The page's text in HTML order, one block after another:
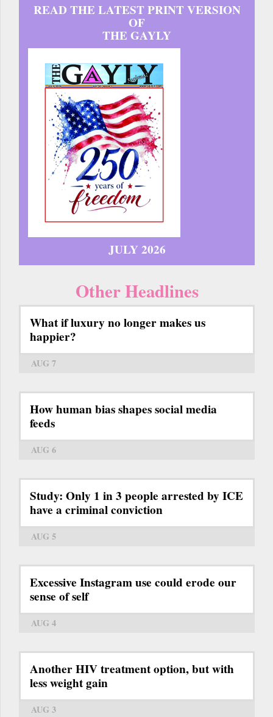
READ THE LATEST PRINT VERSION
OF
THE GAYLY
JULY 2026
Other Headlines
What if luxury no longer makes us
happier?
AUG 7
How human bias shapes social media
feeds
AUG 6
Study: Only 1 in 3 people arrested by ICE
have a criminal conviction
AUG 5
Excessive Instagram use could erode our
sense of self
AUG 4
Another HIV treatment option, but with
less weight gain
AUG 3